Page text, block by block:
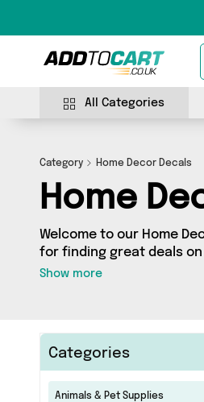
All Categories
Category Home Decor Decals
Home
Welcome to our Home
for finding great deals on
shopping on a budget or
Show more
Categories
Animals & Pet Supplies